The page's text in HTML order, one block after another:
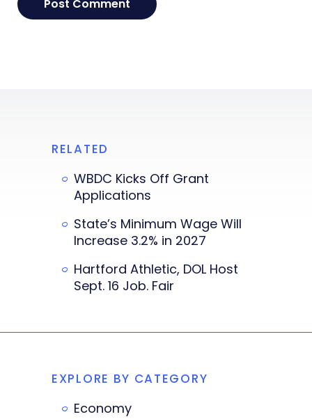
RELATED
WBDC Kicks Off Grant
Applications
State’s Minimum Wage Will
Increase 3.2% in 2027
Hartford Athletic, DOL Host
Sept. 16 Job. Fair
EXPLORE BY CATEGORY
Economy